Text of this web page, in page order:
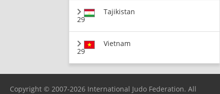
29
Tajikistan
29
Vietnam
Copyright © 2007-2026 International Judo Federation. All